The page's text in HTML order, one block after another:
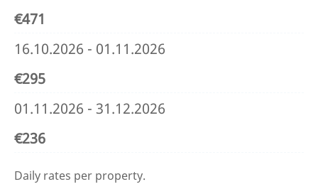
€471
16.10.2026 - 01.11.2026
€295
01.11.2026 - 31.12.2026
€236
Daily rates per property.